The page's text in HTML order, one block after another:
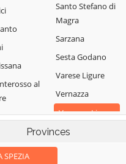
al
Santo Stefano di
Magra
Sarzana
Sesta Godano
Varese Ligure
Vernazza
Vezzano Ligure
Zignago
Provinces
SPEZIA